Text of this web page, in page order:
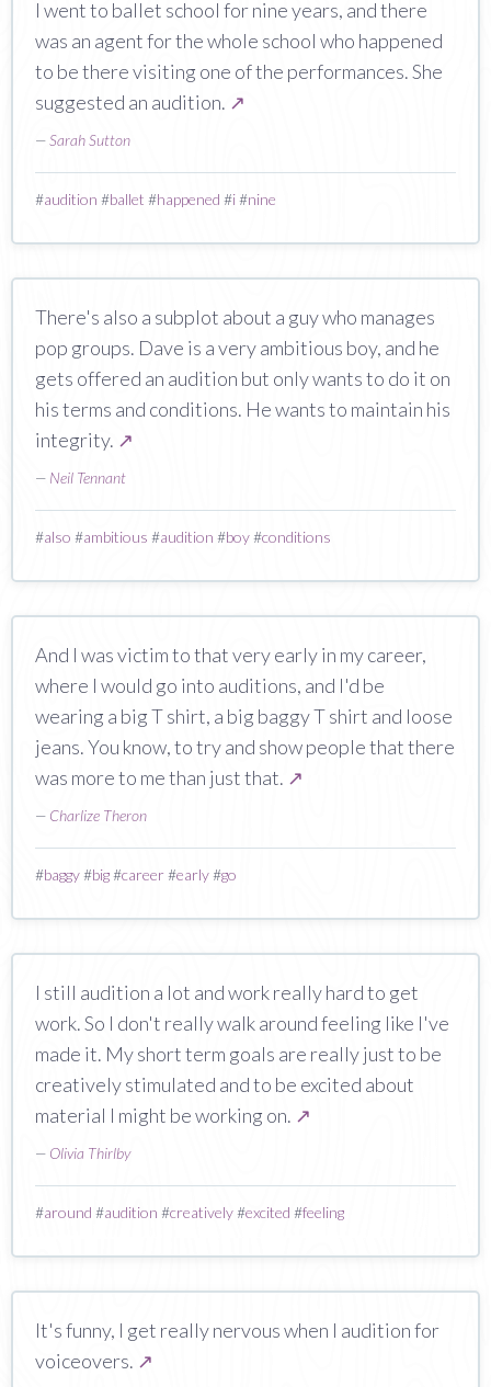
I went to ballet school for nine years, and there
was an agent for the whole school who happened
to be there visiting one of the performances. She
suggested an audition. ↗
—Sarah Sutton
#audition #ballet #happened #i#nine
There's also a subplot about a guy who manages
pop groups. Dave is a very ambitious boy, and he
gets offered an audition but only wants to do it on
his terms and conditions. He wants to maintain his
integrity. ↗
— Neil Tennant
#also #ambitious #audition #boy#conditions
And I was victim to that very early in my career,
where I would go into auditions, and I'd be
wearing a big T shirt, a big baggy T shirt and loose
jeans. You know, to try and show people that there
was more to me than just that. ↗
— Charlize Theron
#baggy#big#career#early#go
I still audition a lot and work really hard to get
work. So I don't really walk around feeling like I've
made it. My short term goals are really just to be
creatively stimulated and to be excited about
material I might be working on. ↗
— Olivia Thirlby
#around #audition #creatively#excited #feeling
It's funny, I get really nervous when I audition for
voiceovers. ↗